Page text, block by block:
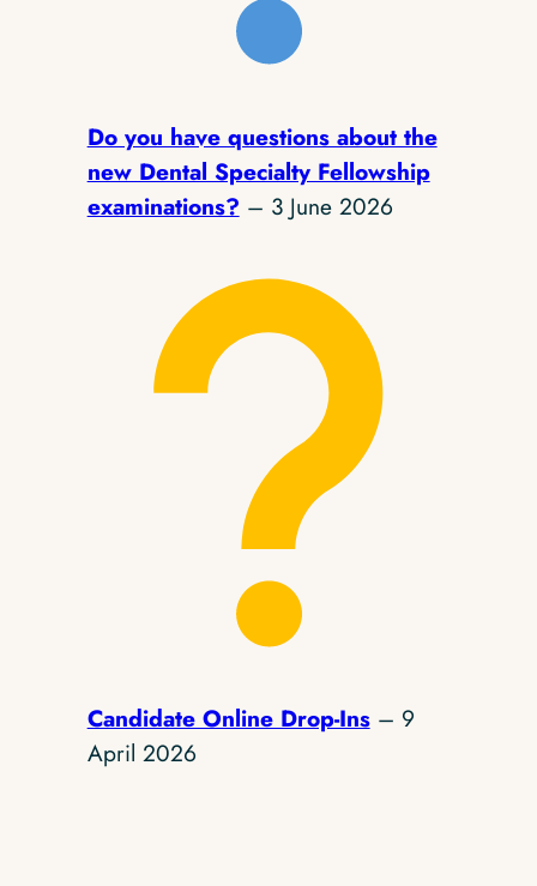
Do you have questions about the
new Dental Specialty Fellowship
examinations? – 3 June 2026
Candidate Online Drop-Ins– 9
April 2026